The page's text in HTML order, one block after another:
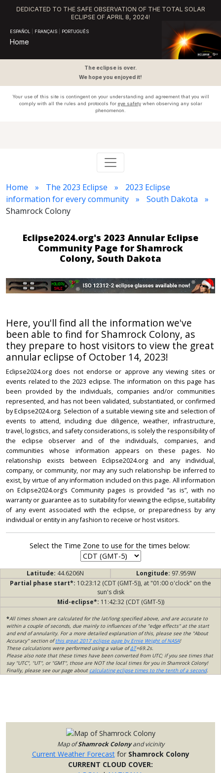
DEDICATED TO THE SAFE OBSERVATION OF THE TOTAL SOLAR
ECLIPSE OF APRIL 8, 2024!
ESPAÑOL FRANÇAIS PORTUGUÊS
Home
The eclipse is over.
We hope you enjoyed it!
Your use of this site is contingent on your understanding and agreement that you will
comply with all the rules and protocols for eye safetywhen observing any solar
phenomenon.
Home The 2023 Eclipse
2023 Eclipse
information for every community
South Dakota
Shamrock Colony
Eclipse2024.org's 2023 Annular Eclipse
Community Page for Shamrock
Colony, South Dakota
Here, you'll find all the information we've
been able to find for Shamrock Colony, as
they prepare to host visitors to view the great
annular eclipse of October 14, 2023!
Eclipse2024.org does not endorse or approve any viewing sites or
events related to the 2023 eclipse. The information on this page has
been provided by the individuals, companies and/or communities
represented, and has not been validated, substantiated, or confirmed
by Eclipse2024.org. Selection of a suitable viewing site and selection of
events to attend, including due diligence, weather, infrastructure,
travel, logistics, and safety considerations, is solely the responsibility of
the eclipse observer and of the individuals, companies, and
communities whose information appears on these pages. No
relationship exists between Eclipse2024.org and any individual,
company, or community, nor may any such relationship be inferred to
exist, by virtue of any information included on this page. All information
on Eclipse2024.org’s Community pages is provided “as is”, with no
warranty or guarantee as to suitability for viewing the eclipse, suitability
of any event associated with the eclipse, or preparedness by any
individual or entity in any fashion to receive or host visitors.
Select the Time Zone to use for the times below:
Latitude: 44.6206N Longitude: 97.959W
Partial phase start*: 10:23:12 (CDT (GMT-5)), at "01:00 o'clock" on the
sun's disk
Mid-eclipse*: 11:42:32 (CDT (GMT-5))
*All times shown are calculated for the lat/long specified above, and are accurate to
within a couple of seconds, due mainly to influences of the "edge effects" at the start
and end of annularity. For a more detailed explanation of this, please see the "About
Accuracy" section ofthis great 2017 eclipse page by Ernie Wright of NASA!
These calculations were performed using a value ofΔT=69.2s.
Please also note that these times have been converted from UTC; if you see times that
say "UTC", "UT", or "GMT", those are NOT the local times for you in Shamrock Colony!
Finally, please see our page about calculating eclipse times to the tenth of a second.
Map ofShamrock Colonyand vicinity
Current Weather Forecastfor Shamrock Colony
CURRENT CLOUD COVER: